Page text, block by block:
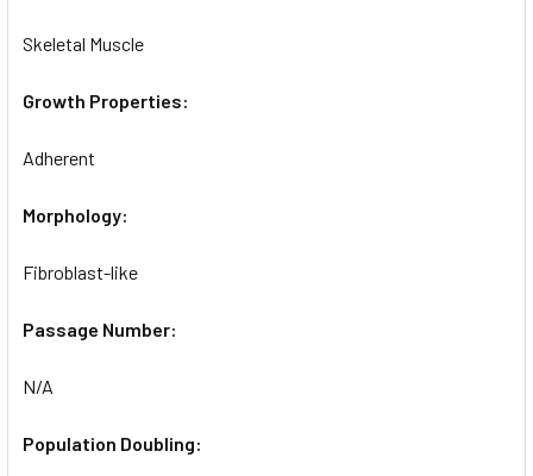
Skeletal Muscle
Growth Properties:
Adherent
Morphology:
Fibroblast-like
Passage Number:
N/A
Population Doubling: